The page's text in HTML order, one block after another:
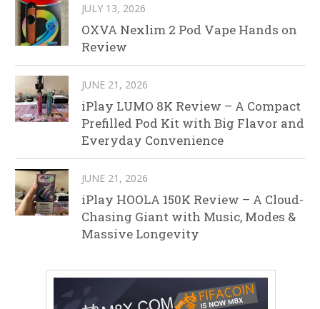
JULY 13, 2026
OXVA Nexlim 2 Pod Vape Hands on
Review
JUNE 21, 2026
iPlay LUMO 8K Review – A Compact
Prefilled Pod Kit with Big Flavor and
Everyday Convenience
JUNE 21, 2026
iPlay HOOLA 150K Review – A Cloud-
Chasing Giant with Music, Modes &
Massive Longevity